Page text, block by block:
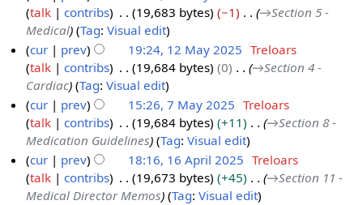
52
5
talk
contribs 19,683 bytes −1 →Section 5 -
Medical
Tag:Visual edit
M
2
cur prev 19:24, 12 May 2025 Treloars
talk
contribs 19,684 bytes 0 →Section 4 -
Cardiac
Tag:Visual edit
a
cur prev 15:26, 7 May 2025 Treloars
talk
contribs 19,684 bytes +11 →Section 8 -
Medication Guidelines
Tag:Visual edit
cur prev 18:16, 16 April 2025 Treloars
talk
contribs 19,673 bytes +45 →Section 11 -
Medical Director Memos
Tag:Visual edit